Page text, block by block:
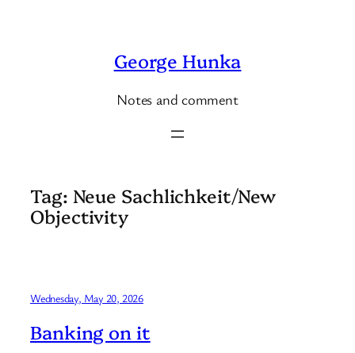
George Hunka
Notes and comment
Tag: Neue Sachlichkeit/New
Objectivity
Wednesday, May 20, 2026
Banking on it